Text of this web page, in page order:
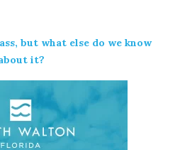
but what else do we know
it?